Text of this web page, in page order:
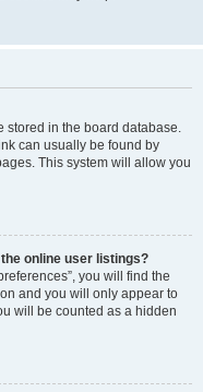
stored in the board database.
can usually be found by
This system will allow you
online user listings?
you will find the
and you will only appear to
will be counted as a hidden